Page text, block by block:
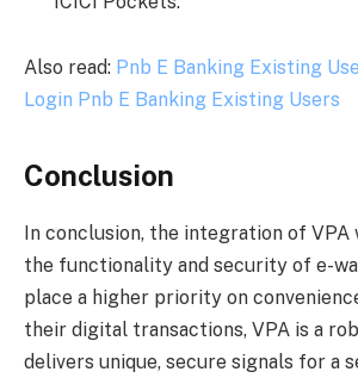
Also read: Pnb E Banking Existing
Login Pnb E Banking Existing Users
Conclusion
In conclusion, the integration of VPA
the functionality and security of e-
place a higher priority on
their digital transactions, VPA is a
delivers unique, secure signals for a